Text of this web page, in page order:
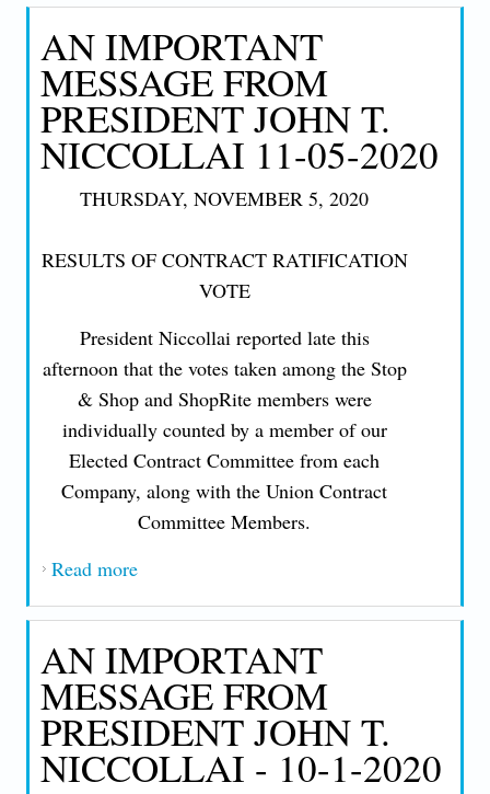
THURSDAY, DECEMBER 24, 2020
AN IMPORTANT
MESSAGE FROM
PRESIDENT JOHN T.
NICCOLLAI 11-05-2020
THURSDAY, NOVEMBER 5, 2020
RESULTS OF CONTRACT RATIFICATION
VOTE
President Niccollai reported late this
afternoon that the votes taken among the Stop
& Shop and ShopRite members were
individually counted by a member of our
Elected Contract Committee from each
Company, along with the Union Contract
Committee Members.
Read moreabout AN IMPORTANT MESSAGE FROM
PRESIDENT JOHN T. NICCOLLAI 11-
05-2020
AN IMPORTANT
MESSAGE FROM
PRESIDENT JOHN T.
NICCOLLAI - 10-1-2020